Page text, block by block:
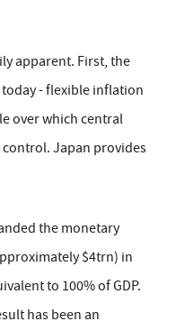
apparent. First, the
- flexible inflation
over which central
Japan provides
the monetary
$4trn) in
to 100% of GDP.
has been an